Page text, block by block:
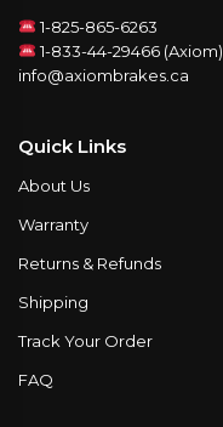
1-825-865-6263
1-833-44-29466 (Axiom)
info@axiombrakes.ca
Quick Links
About Us
Warranty
Returns & Refunds
Shipping
Track Your Order
FAQ